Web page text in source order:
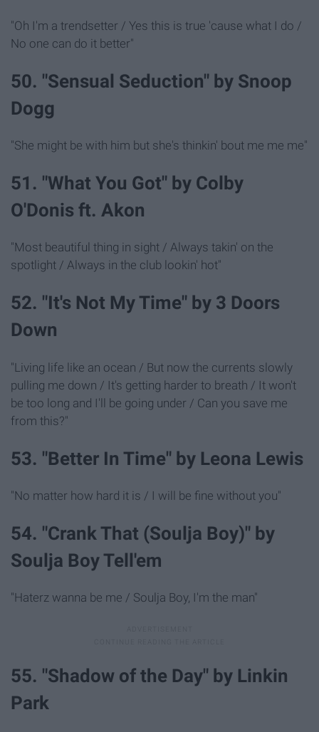
"Oh I'm a trendsetter / Yes this is true 'cause what I do /
No one can do it better"
50. "Sensual Seduction" by Snoop
Dogg
"She might be with him but she's thinkin' bout me me me"
51. "What You Got" by Colby
O'Donis ft. Akon
"Most beautiful thing in sight / Always takin' on the
spotlight / Always in the club lookin' hot"
52. "It's Not My Time" by 3 Doors
Down
"Living life like an ocean / But now the currents slowly
pulling me down / It's getting harder to breath / It won't
be too long and I'll be going under / Can you save me
from this?"
53. "Better In Time" by Leona Lewis
"No matter how hard it is / I will be fine without you"
54. "Crank That (Soulja Boy)" by
Soulja Boy Tell'em
"Haterz wanna be me / Soulja Boy, I'm the man"
55. "Shadow of the Day" by Linkin
Park